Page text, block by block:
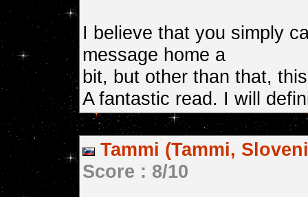
I believe that you simply
message home a
bit, but other than that,
A fantastic read. I will
Tammi (Tammi,
Score : 8/10